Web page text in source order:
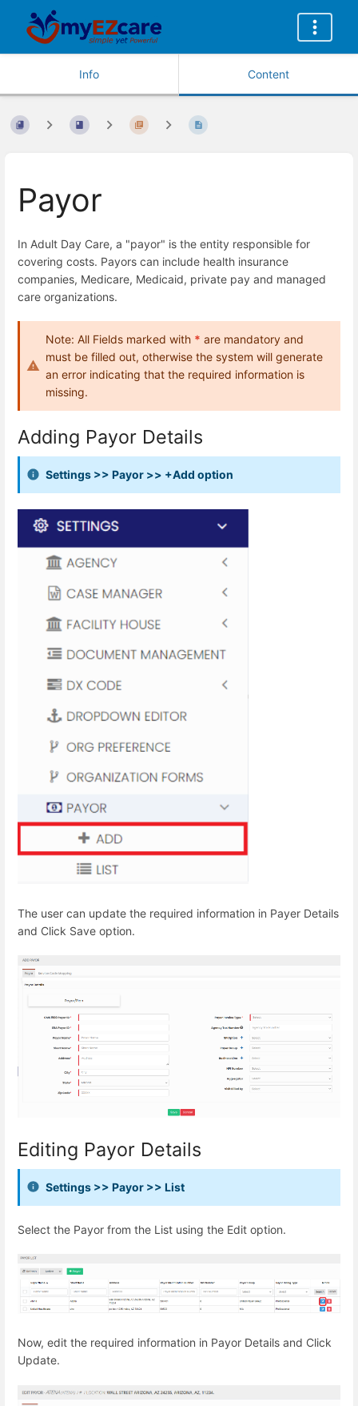
Info Content
Payor
In Adult Day Care, a "payor" is the entity responsible for
covering costs. Payors can include health insurance
companies, Medicare, Medicaid, private pay and managed
care organizations.
Note: All Fields marked with * are mandatory and
must be filled out, otherwise the system will generate
an error indicating that the required information is
missing.
Adding Payor Details
Settings >> Payor >> +Add option
The user can update the required information in Payer Details
and Click Save option.
Editing Payor Details
Settings >> Payor >> List
Select the Payor from the List using the Edit option.
Now, edit the required information in Payor Details and Click
Update.